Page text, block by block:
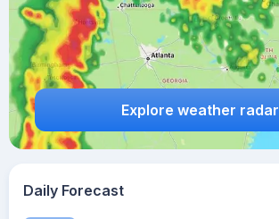
Explore weather radar
Daily Forecast